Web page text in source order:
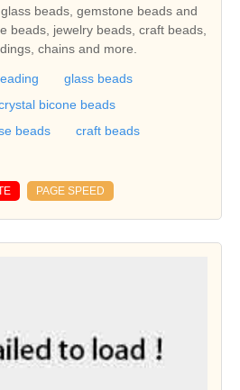
beads, gemstone beads and
beads, jewelry beads, craft beads,
chains and more.
glass beads
bicone beads
beads
craft beads
PAGE SPEED